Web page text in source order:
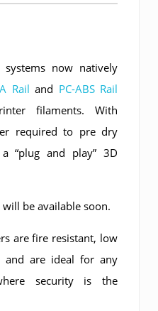
systems now natively
Rail and PC-ABS Rail
filaments. With
required to pre dry
“plug and play” 3D
be available soon.
are fire resistant, low
and are ideal for any
security is the